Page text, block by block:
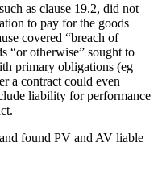
as clause 19.2, did not
to pay for the goods
covered “breach of
“or otherwise” sought to
primary obligations (eg
a contract could even
liability for performance
found PV and AV liable